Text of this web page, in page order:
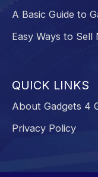
A Basic Guide to
Easy Ways to
QUICK LINKS
About Gadgets 4
Privacy Policy